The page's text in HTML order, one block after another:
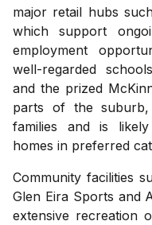
major retail hubs
which support
employment
well-regarded
and the prized
parts of the
families and is
homes in preferred
Community facilities
Glen Eira Sports and
extensive recreation